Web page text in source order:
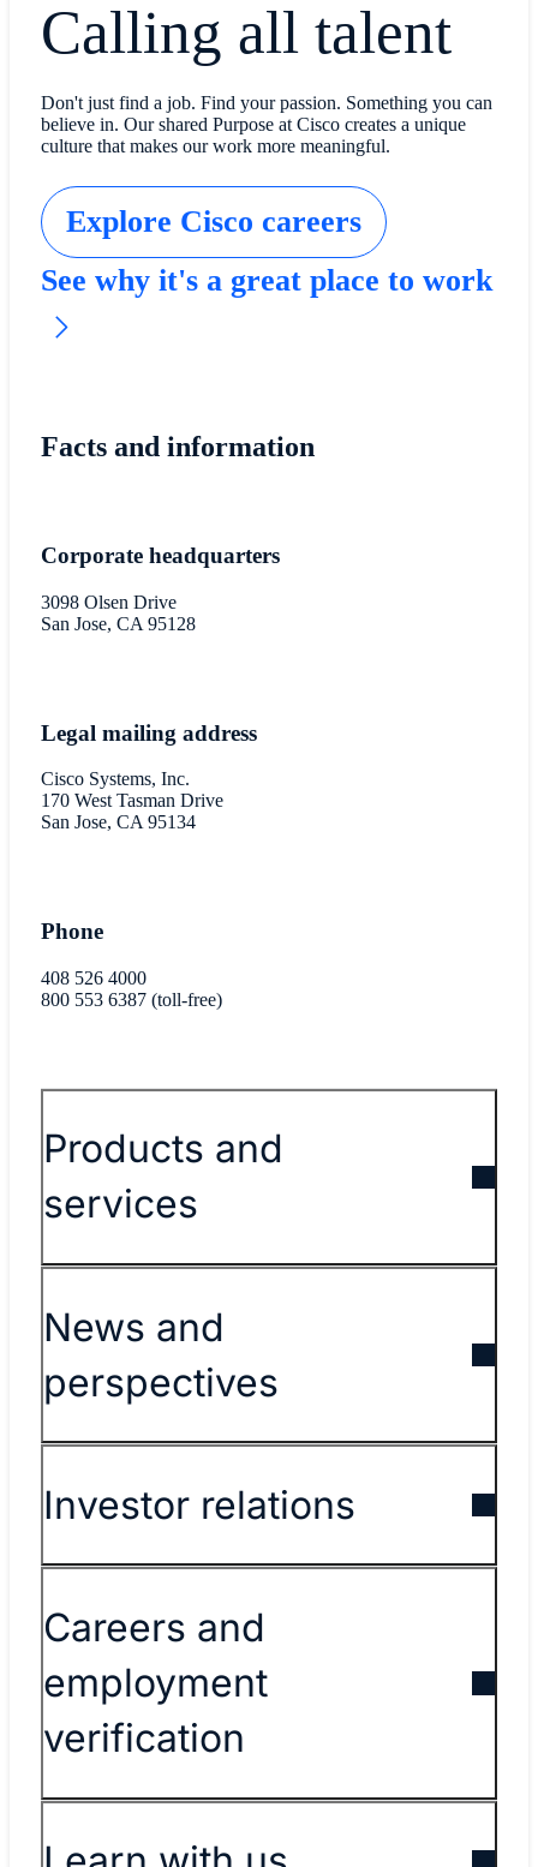
Calling all talent
Don't just find a job. Find your passion. Something you can
believe in. Our shared Purpose at Cisco creates a unique
culture that makes our work more meaningful.
Explore Cisco careers
See why it's a great place to work
Facts and information
Corporate headquarters
3098 Olsen Drive
San Jose, CA 95128
Legal mailing address
Cisco Systems, Inc.
170 West Tasman Drive
San Jose, CA 95134
Phone
408 526 4000
800 553 6387 (toll-free)
Products and
services
News and
perspectives
Investor relations
Careers and
employment
verification